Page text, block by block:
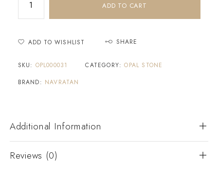
ADD TO CART
ADD TO WISHLIST SHARE
SKU: OPL000031 CATEGORY:OPAL STONE
BRAND: NAVRATAN
Additional Information
Reviews (0)